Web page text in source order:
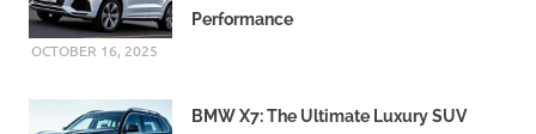
Performance
OCTOBER 16, 2025
BMW X7: The Ultimate Luxury SUV